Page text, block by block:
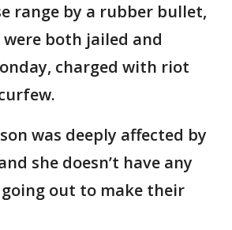
range by a rubber bullet,
were both jailed and
charged with riot
was deeply affected by
she doesn’t have any
out to make their